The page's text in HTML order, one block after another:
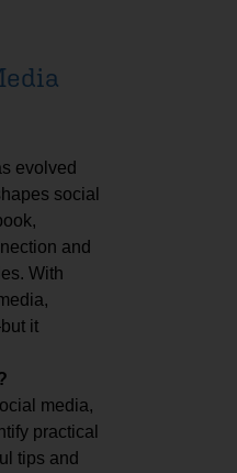
evolved
social
and
With
it
media,
practical
tips and